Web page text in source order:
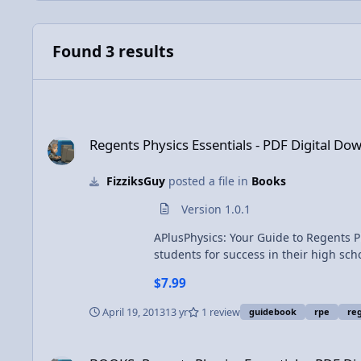
Found 3 results
Regents Physics Essentials - PDF Digital
FizziksGuyposted a file in Books
Version 1.0.1
APlusPhysics: Your Guide to
students for success in their high school physics
electric circuits; magnetism; waves; optics; and modern physics. Featuring more than five
and detailed illustrations, this book
supplemental problems to help you master Regents Physics essentials. Check out
to any other user, and may not be
$7.99
April 19, 201313 yr 1 review guidebook rpe